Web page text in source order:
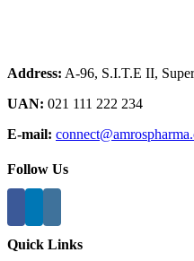
Address: A-96, S.I.T.E II,
UAN: 021 111 222 234
E-mail:
Follow Us
Quick Links